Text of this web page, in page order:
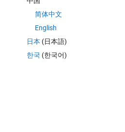
to
简体中文
English
日本 (日本語)
한국 (한국어)